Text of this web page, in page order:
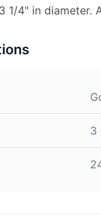
1/4" in diameter.
3